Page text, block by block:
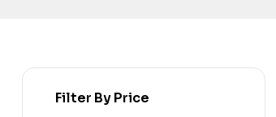
Filter By Price